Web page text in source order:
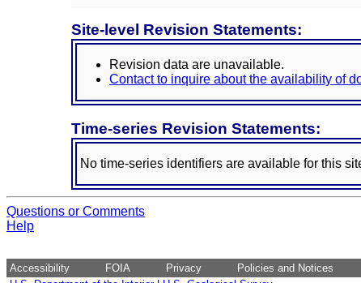
Site-level Revision Statements:
Revision data are unavailable.
Contact to inquire about the availability of
Time-series Revision Statements:
No time-series identifiers are available for this
Questions or Comments
Help
Accessibility FOIA Privacy
Policies and Notices